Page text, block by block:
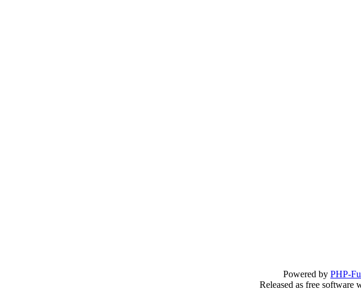
Powered by PHP-
Released as free software